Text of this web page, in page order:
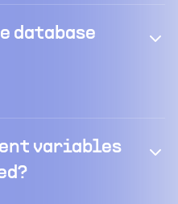
database
variables